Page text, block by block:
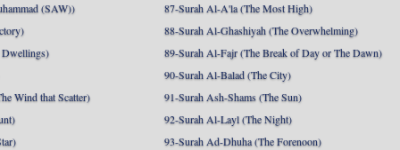
(SAW))
Wind that Scatter)
87-Surah Al-A'la (The Most High)
88-Surah Al-Ghashiyah (The Overwhelming)
89-Surah Al-Fajr (The Break of Day or The Dawn)
90-Surah Al-Balad (The City)
91-Surah Ash-Shams (The Sun)
92-Surah Al-Layl (The Night)
93-Surah Ad-Dhuha (The Forenoon)